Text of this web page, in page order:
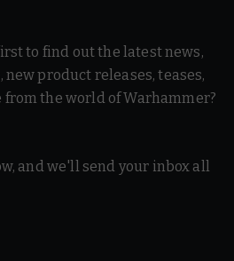
to find out the latest news,
product releases, teases,
the world of Warhammer?
and we'll send your inbox all